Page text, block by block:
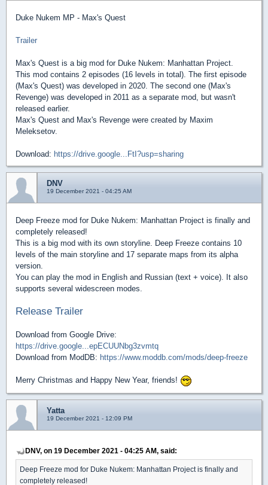
Duke Nukem MP - Max's Quest
Trailer
Max's Quest is a big mod for Duke Nukem: Manhattan Project.
This mod contains 2 episodes (16 levels in total). The first episode
(Max's Quest) was developed in 2020. The second one (Max's
Revenge) was developed in 2011 as a separate mod, but wasn't
released earlier.
Max's Quest and Max's Revenge were created by Maxim
Meleksetov.
Download: https://drive.google...FtI?usp=sharing
DNV
19 December 2021 - 04:25 AM
Deep Freeze mod for Duke Nukem: Manhattan Project is finally and
completely released!
This is a big mod with its own storyline. Deep Freeze contains 10
levels of the main storyline and 17 separate maps from its alpha
version.
You can play the mod in English and Russian (text + voice). It also
supports several widescreen modes.
Release Trailer
Download from Google Drive:
https://drive.google...epECUUNbg3zvmtq
Download from ModDB: https://www.moddb.com/mods/deep-freeze
Merry Christmas and Happy New Year, friends!
Yatta
19 December 2021 - 12:09 PM
DNV, on 19 December 2021 - 04:25 AM, said:
Deep Freeze mod for Duke Nukem: Manhattan Project is finally and
completely released!